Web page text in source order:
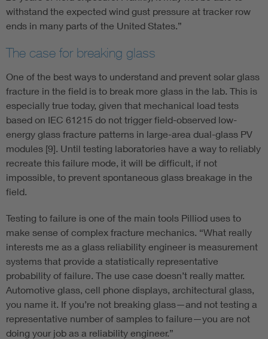
withstand the expected wind gust pressure at tracker row
ends in many parts of the United States.”
The case for breaking glass
One of the best ways to understand and prevent solar glass
fracture in the field is to break more glass in the lab. This is
especially true today, given that mechanical load tests
based on IEC 61215 do not trigger field-observed low-
energy glass fracture patterns in large-area dual-glass PV
modules [9]. Until testing laboratories have a way to reliably
recreate this failure mode, it will be difficult, if not
impossible, to prevent spontaneous glass breakage in the
field.
Testing to failure is one of the main tools Pilliod uses to
make sense of complex fracture mechanics. “What really
interests me as a glass reliability engineer is measurement
systems that provide a statistically representative
probability of failure. The use case doesn’t really matter.
Automotive glass, cell phone displays, architectural glass,
you name it. If you’re not breaking glass—and not testing a
representative number of samples to failure—you are not
doing your job as a reliability engineer.”